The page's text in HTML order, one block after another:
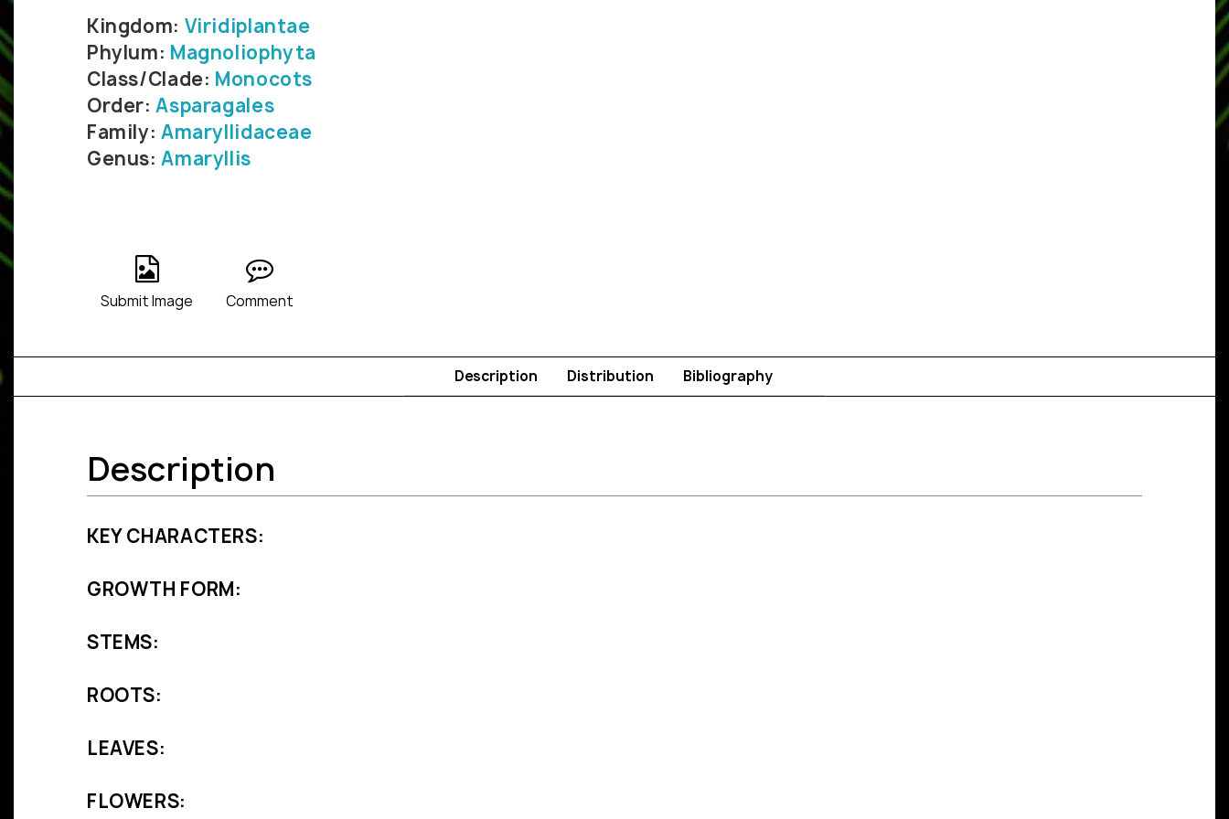
Kingdom: Viridiplantae
Phylum: Magnoliophyta
Class/Clade: Monocots
Order:Asparagales
Family: Amaryllidaceae
Genus:Amaryllis
Submit Image Comment
Description Distribution Bibliography
Description
KEY CHARACTERS:
GROWTH FORM:
STEMS:
ROOTS:
LEAVES:
FLOWERS: